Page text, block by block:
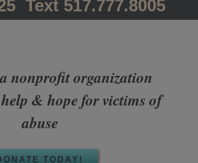
Text 517.777.8005
nonprofit organization
& hope for victims of
abuse
TODAY!